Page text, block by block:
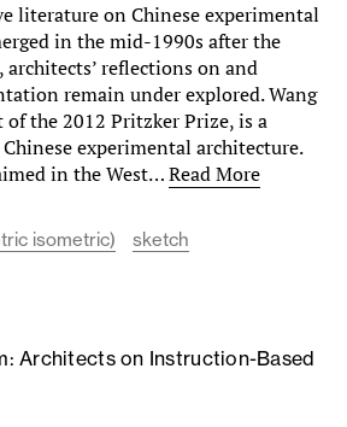
literature on Chinese experimental
in the mid-1990s after the
reflections on and
remain under explored. Wang
of the 2012 Pritzker Prize, is a
experimental architecture.
in the West…Read More
isometric)
sketch
Architects on Instruction-Based